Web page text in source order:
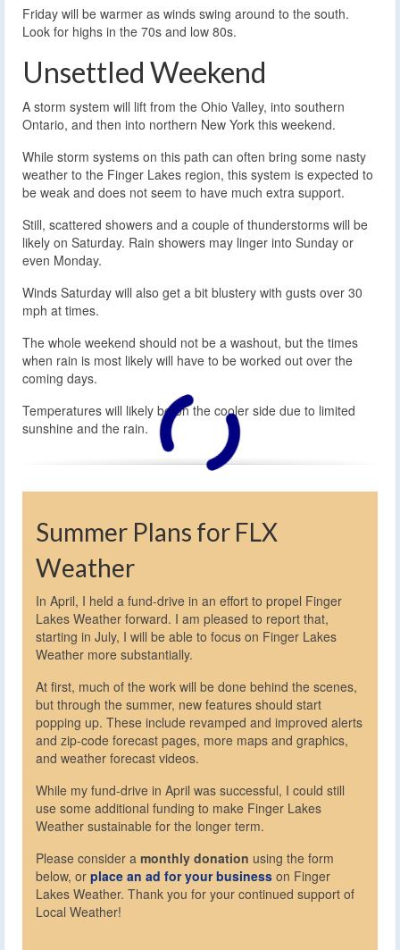
Friday will be warmer as winds swing around to the south.
Look for highs in the 70s and low 80s.
Unsettled Weekend
A storm system will lift from the Ohio Valley, into southern
Ontario, and then into northern New York this weekend.
While storm systems on this path can often bring some nasty
weather to the Finger Lakes region, this system is expected to
be weak and does not seem to have much extra support.
Still, scattered showers and a couple of thunderstorms will be
likely on Saturday. Rain showers may linger into Sunday or
even Monday.
Winds Saturday will also get a bit blustery with gusts over 30
mph at times.
The whole weekend should not be a washout, but the times
when rain is most likely will have to be worked out over the
coming days.
Temperatures will likely be on the cooler side due to limited
sunshine and the rain.
Summer Plans for FLX
Weather
In April, I held a fund-drive in an effort to propel Finger
Lakes Weather forward. I am pleased to report that,
starting in July, I will be able to focus on Finger Lakes
Weather more substantially.
At first, much of the work will be done behind the scenes,
but through the summer, new features should start
popping up. These include revamped and improved alerts
and zip-code forecast pages, more maps and graphics,
and weather forecast videos.
While my fund-drive in April was successful, I could still
use some additional funding to make Finger Lakes
Weather sustainable for the longer term.
Please consider a monthly donation using the form
below, or place an ad for your business on Finger
Lakes Weather. Thank you for your continued support of
Local Weather!